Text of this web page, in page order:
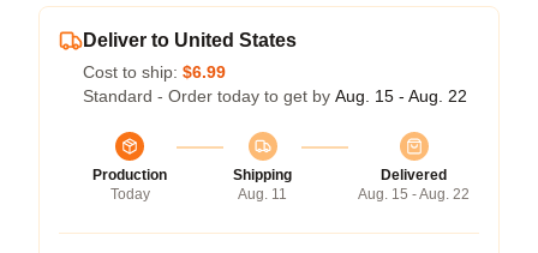
Deliver to United States
Cost to ship: $6.99
Standard - Order today to get by Aug. 15 - Aug. 22
Production
Today
Shipping
Aug. 11
Delivered
Aug. 15 - Aug. 22